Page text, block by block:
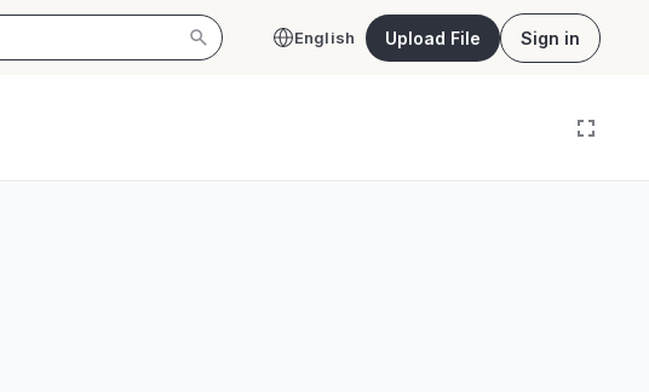
English Upload File Sign in